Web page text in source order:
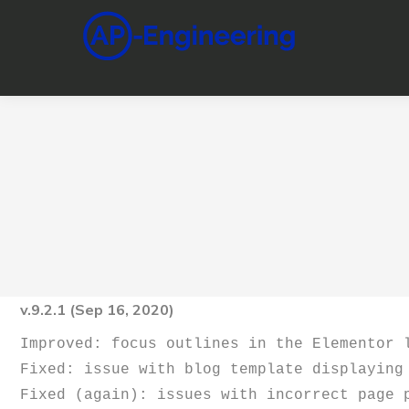
v.9.2.1 (Sep 16, 2020)
Improved: focus outlines in the Elementor
Fixed: issue with blog template
Fixed (again): issues with incorrect